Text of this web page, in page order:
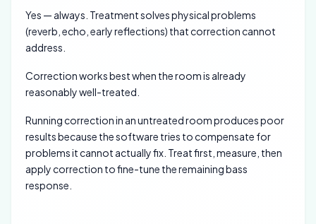
Yes — always. Treatment solves physical problems
(reverb, echo, early reflections) that correction cannot
address.
Correction works best when the room is already
reasonably well-treated.
Running correction in an untreated room produces poor
results because the software tries to compensate for
problems it cannot actually fix. Treat first, measure, then
apply correction to fine-tune the remaining bass
response.